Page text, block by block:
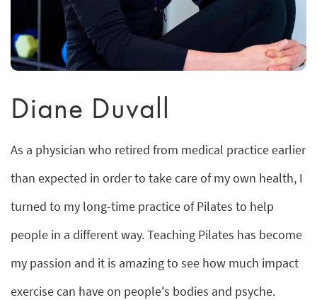
Diane Duvall
As a physician who retired from medical practice earlier
than expected in order to take care of my own health, I
turned to my long-time practice of Pilates to help
people in a different way. Teaching Pilates has become
my passion and it is amazing to see how much impact
exercise can have on people's bodies and psyche.